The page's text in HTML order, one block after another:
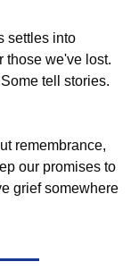
settles into
those we've lost.
tell stories.
remembrance,
our promises to
grief somewhere